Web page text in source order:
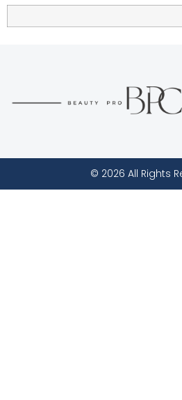
© 2026 All Rights